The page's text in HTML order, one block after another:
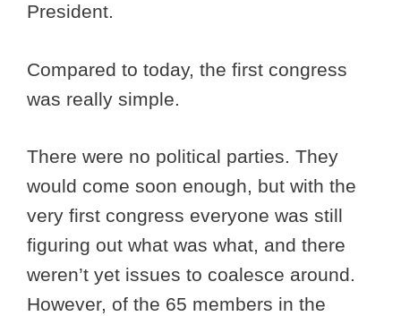
President.
Compared to today, the first congress
was really simple.
There were no political parties. They
would come soon enough, but with the
very first congress everyone was still
figuring out what was what, and there
weren’t yet issues to coalesce around.
However, of the 65 members in the